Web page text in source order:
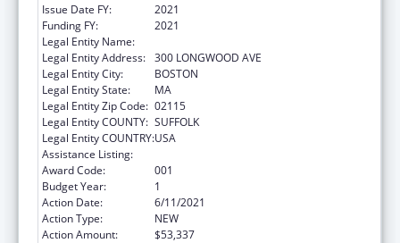
Issue Date FY:
2021
Funding FY:
2021
Legal Entity Name:
Legal Entity Address: 300 LONGWOOD AVE
Legal Entity City:
BOSTON
Legal Entity State:
MA
Legal Entity Zip Code: 02115
Legal Entity COUNTY: SUFFOLK
Legal Entity COUNTRY:USA
Assistance Listing:
Award Code:
001
Budget Year:
1
Action Date:
6/11/2021
Action Type:
NEW
Action Amount:
$53,337